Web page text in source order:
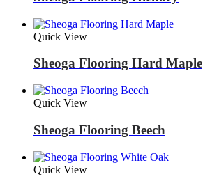
Quick View
Sheoga Flooring Hard Maple
Quick View
Sheoga Flooring Beech
Quick View